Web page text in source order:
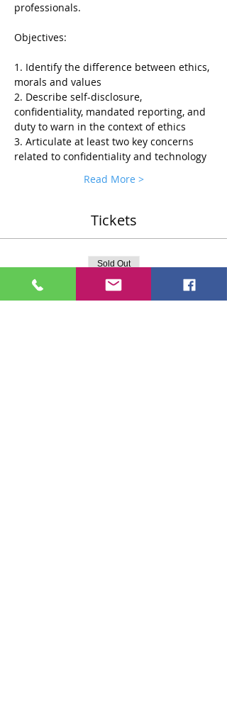
professionals.
1. Identify the difference between ethics,
morals and values
2. Describe self-disclosure,
confidentiality, mandated reporting, and
duty to warn in the context of ethics
3. Articulate at least two key concerns
related to confidentiality and technology
Read More >
Tickets
Sold Out
Ticket type
Standard $75 Ticket